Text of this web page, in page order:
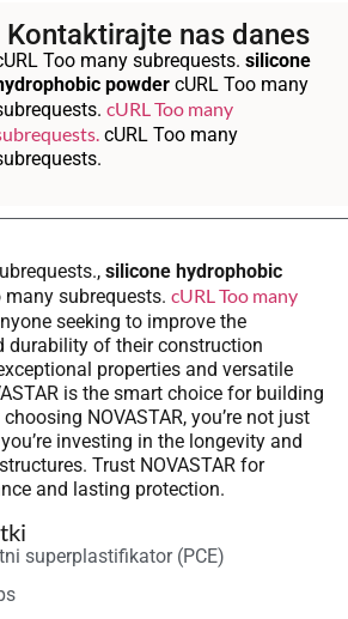
Kontaktirajte nas danes
Too many subrequests. silicone
powdercURL Too many
cURL Too many
cURL Too many
silicone hydrophobic
many subrequests. cURL Too many
seeking to improve the
durability of their construction
properties and versatile
is the smart choice for building
NOVASTAR, you’re not just
investing in the longevity and
Trust NOVASTAR for
and lasting protection.
superplastifikator (PCE)